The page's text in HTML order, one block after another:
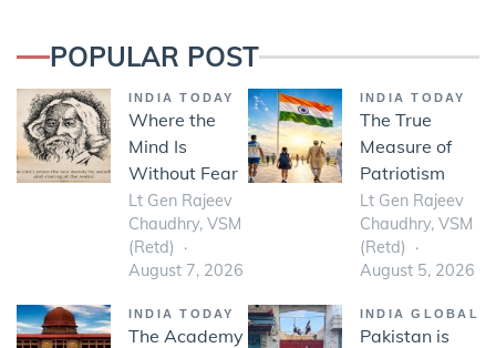
POPULAR POST
INDIA TODAY
Where the
Mind Is
Without Fear
Lt Gen Rajeev
Chaudhry, VSM
(Retd)
August 7, 2026
INDIA TODAY
The True
Measure of
Patriotism
Lt Gen Rajeev
Chaudhry, VSM
(Retd)
August 5, 2026
INDIA TODAY
The Academy
INDIA GLOBAL
Pakistan is